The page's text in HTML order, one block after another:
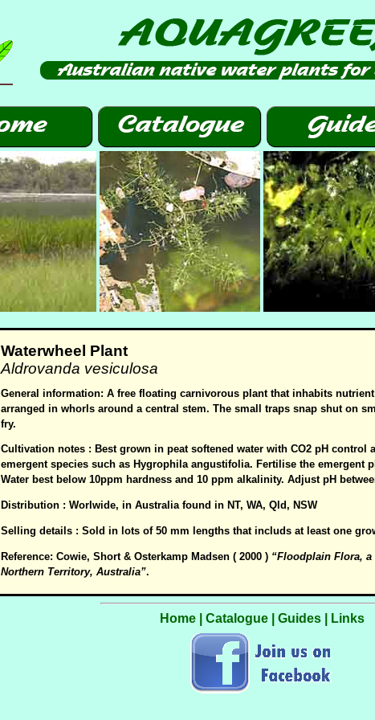
Waterwheel Plant
Aldrovanda vesiculosa
General information: A free floating carnivorous plant that inhabits nutrient
arranged in whorls around a central stem. The small traps snap shut on
fry.
Cultivation notes : Best grown in peat softened water with CO2 pH control
emergent species such as Hygrophila angustifolia. Fertilise the emergent
Water best below 10ppm hardness and 10 ppm alkalinity. Adjust pH
Distribution : Worlwide, in Australia found in NT, WA, Qld, NSW
Selling details : Sold in lots of 50 mm lengths that includs at least one
Reference: Cowie, Short & Osterkamp Madsen ( 2000 ) “Floodplain Flora,
Northern Territory, Australia”.
Home| Catalogue| Guides| Links